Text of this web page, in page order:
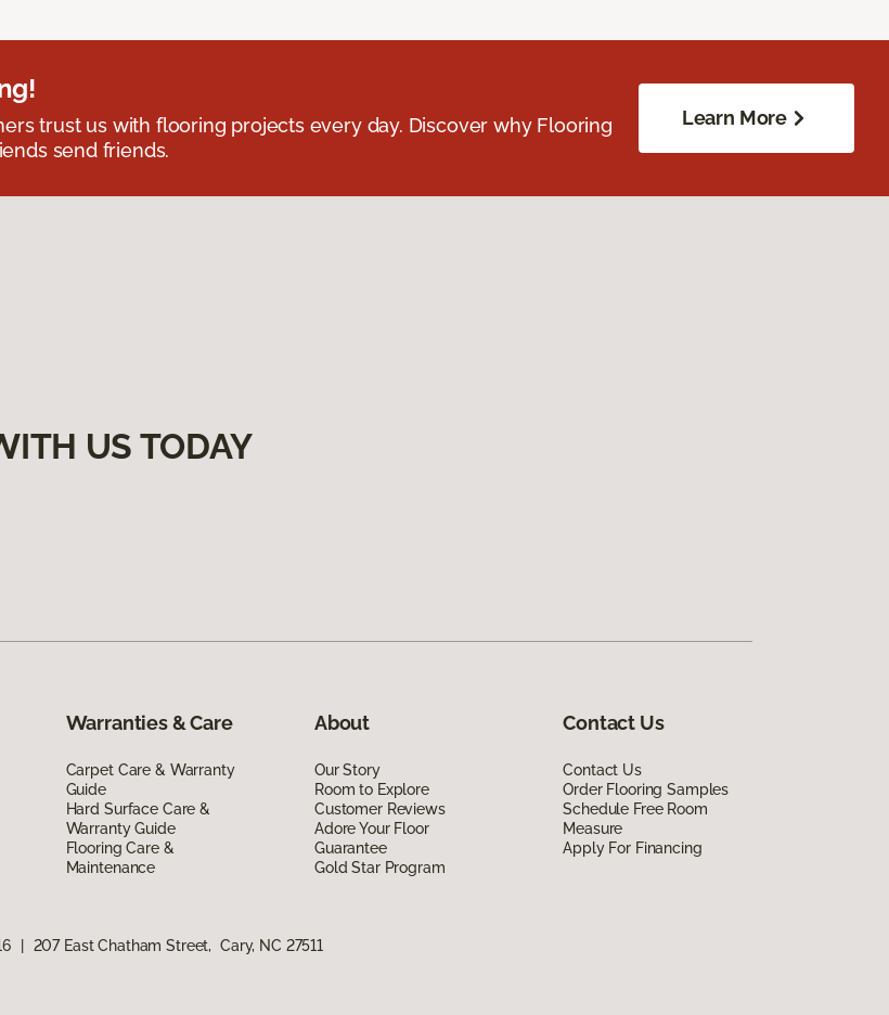
trust us with flooring projects every day. Discover why Flooring
send friends.
Learn More
US TODAY
Warranties & Care
Carpet Care & Warranty
Guide
Hard Surface Care &
Warranty Guide
Flooring Care &
Maintenance
About
Our Story
Room to Explore
Customer Reviews
Adore Your Floor
Guarantee
Gold Star Program
Contact Us
Contact Us
Order Flooring Samples
Schedule Free Room
Measure
Apply For Financing
207 East Chatham Street, Cary, NC 27511